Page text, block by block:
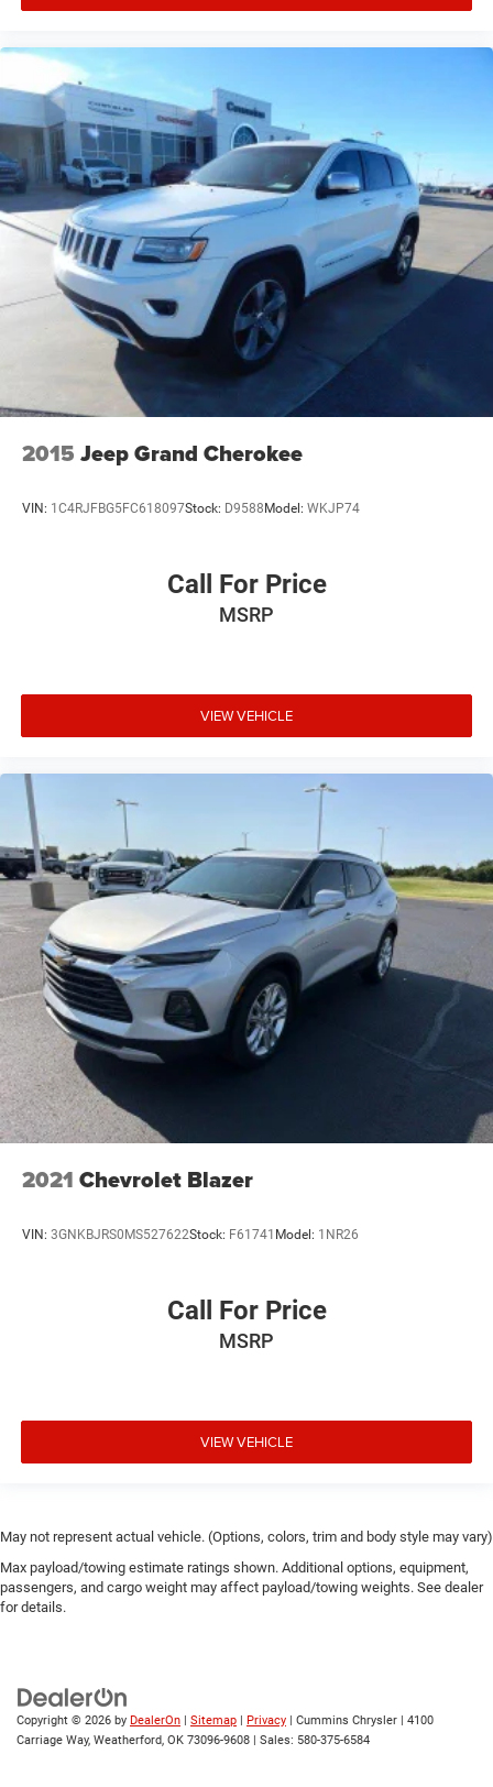
2015 Jeep Grand Cherokee
VIN: 1C4RJFBG5FC618097Stock: D9588Model: WKJP74
Call For Price
MSRP
VIEW VEHICLE
2021 Chevrolet Blazer
VIN: 3GNKBJRS0MS527622Stock: F61741 Model: 1NR26
Call For Price
MSRP
VIEW VEHICLE
May not represent actual vehicle. (Options, colors, trim and body style may vary)
Max payload/towing estimate ratings shown. Additional options, equipment,
passengers, and cargo weight may affect payload/towing weights. See dealer
for details.
Copyright © 2026 by DealerOn Sitemap Privacy | Cummins Chrysler
4100
Carriage Way, Weatherford, OK 73096-9608 | Sales: 580-375-6584